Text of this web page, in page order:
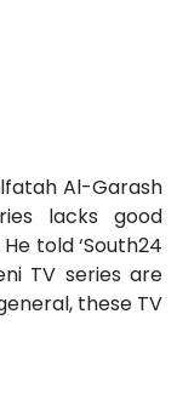
Al-Garash
lacks good
told ‘South24
TV series are
these TV